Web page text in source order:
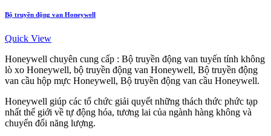
Bộ truyền động van Honeywell
Quick View
Honeywell chuyên cung cấp : Bộ truyền động van tuyến tính không
lò xo Honeywell, bộ truyền động van Honeywell, Bộ truyền động
van cầu hộp mực Honeywell, Bộ truyền động van cầu Honeywell.
Honeywell giúp các tổ chức giải quyết những thách thức phức tạp
nhất thế giới về tự động hóa, tương lai của ngành hàng không và
chuyển đổi năng lượng.